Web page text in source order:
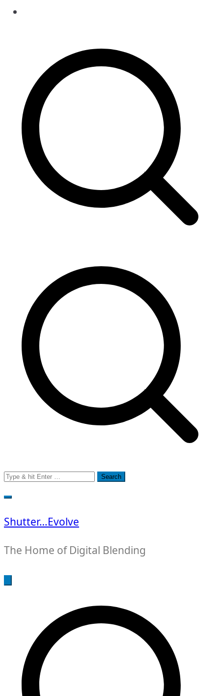
Search
for:
Shutter…Evolve
The Home of Digital Blending